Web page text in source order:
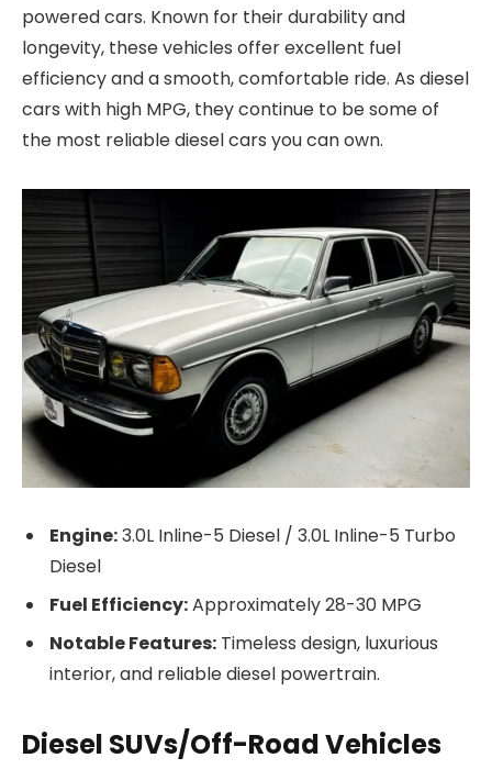
powered cars. Known for their durability and
longevity, these vehicles offer excellent fuel
efficiency and a smooth, comfortable ride. As diesel
cars with high MPG, they continue to be some of
the most reliable diesel cars you can own.
Engine:3.0L Inline-5 Diesel / 3.0L Inline-5 Turbo
Diesel
Fuel Efficiency:Approximately 28-30 MPG
Notable Features: Timeless design, luxurious
interior, and reliable diesel powertrain.
Diesel SUVs/Off-Road Vehicles